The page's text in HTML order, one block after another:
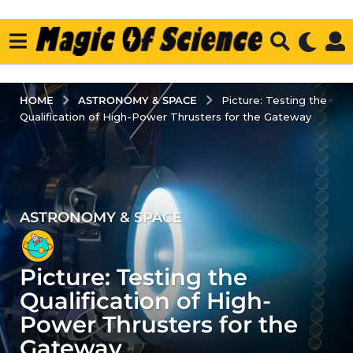
HOME ASTRONOMY & SPACE
Picture: Testing the
Qualification of High-Power Thrusters for the Gateway
3
y
e
a
r
s
a
ASTRONOMY & SPACE
Picture: Testing the
Qualification of High-
Power Thrusters for the